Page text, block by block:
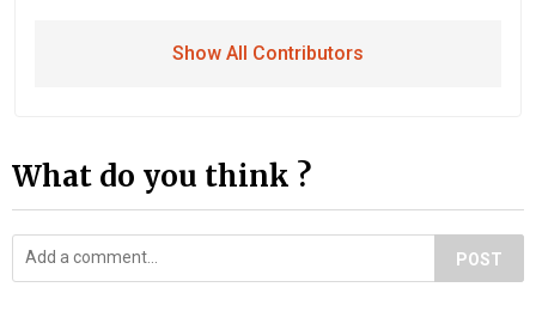
Show All Contributors
What do you think ?
POST